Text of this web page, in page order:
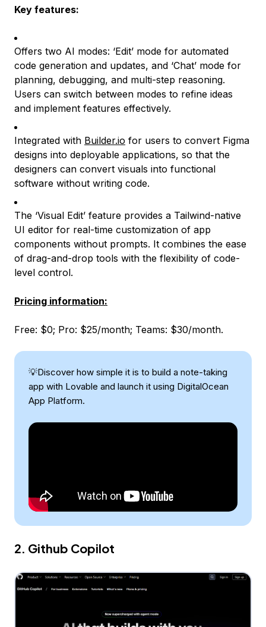
Key features:
Offers two AI modes: ‘Edit’ mode for automated
code generation and updates, and ‘Chat’ mode for
planning, debugging, and multi-step reasoning.
Users can switch between modes to refine ideas
and implement features effectively.
Integrated with Builder.io for users to convert Figma
designs into deployable applications, so that the
designers can convert visuals into functional
software without writing code.
The ‘Visual Edit’ feature provides a Tailwind-native
UI editor for real-time customization of app
components without prompts. It combines the ease
of drag-and-drop tools with the flexibility of code-
level control.
Pricing information:
Free: $0; Pro: $25/month; Teams: $30/month.
💡Discover how simple it is to build a note-taking
app with Lovable and launch it using DigitalOcean
App Platform.
2. Github Copilot